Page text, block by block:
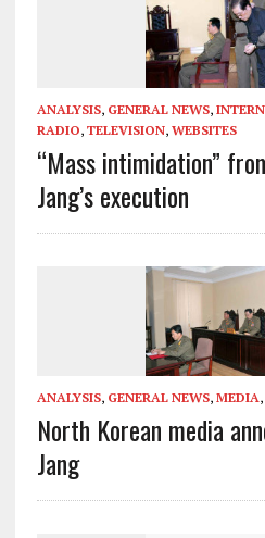
ANALYSIS, GENERAL NEWS,
RADIO, TELEVISION, WEBSITES
“Mass intimidation”
Jang’s execution
ANALYSIS, GENERAL NEWS, MEDIA,
North Korean media
Jang